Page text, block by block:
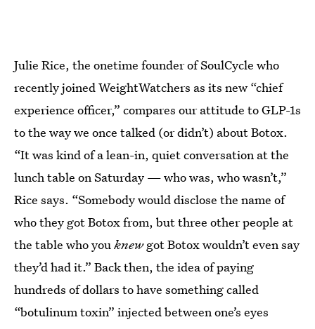
Julie Rice, the onetime founder of SoulCycle who
recently joined WeightWatchers as its new “chief
experience officer,” compares our attitude to GLP-1s
to the way we once talked (or didn’t) about Botox.
“It was kind of a lean-in, quiet conversation at the
lunch table on Saturday — who was, who wasn’t,”
Rice says. “Somebody would disclose the name of
who they got Botox from, but three other people at
the table who youknewgot Botox wouldn’t even say
they’d had it.” Back then, the idea of paying
hundreds of dollars to have something called
“botulinum toxin” injected between one’s eyes